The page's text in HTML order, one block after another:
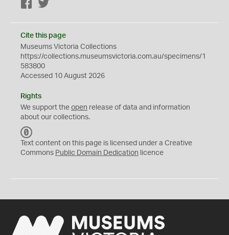
Facebook
Cite this page
Museums Victoria Collections
https://collections.museumsvictoria.com.au/specimens/1
583800
Accessed 10 August 2026
Rights
We support the open release of data and information
about our collections.
C
0
Text content on this page is licensed under a Creative
Commons Public Domain Dedication licence